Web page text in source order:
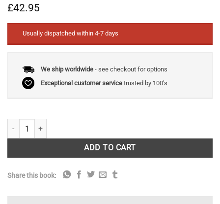
£42.95
Usually dispatched within 4-7 days
We ship worldwide- see checkout for options
Exceptional customer servicetrusted by 100's
Genomes, Browsers and Databases: Data-Mining Tools for
ADD TO CART
Share this book: